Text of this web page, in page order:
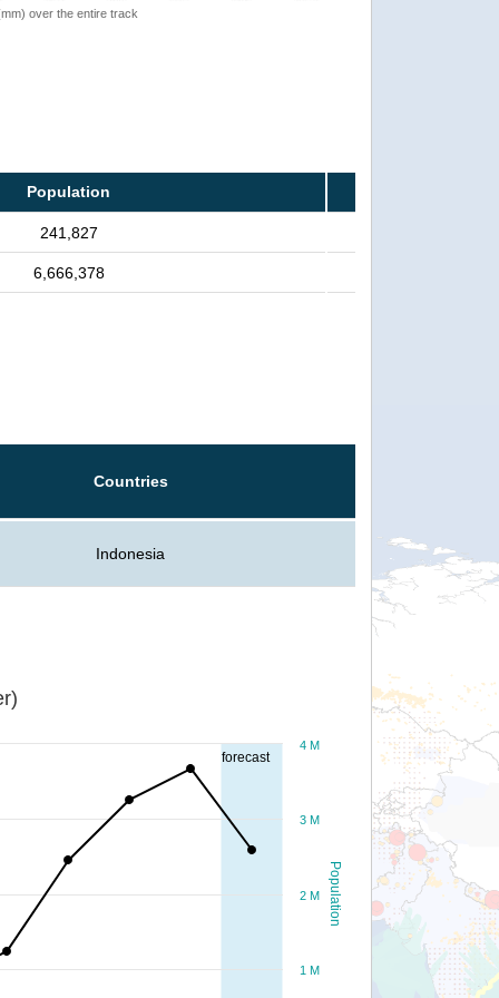
over the entire track
Population
241,827
6,666,378
Countries
Indonesia
forecast
Population
1 M
2 M
3 M
4 M